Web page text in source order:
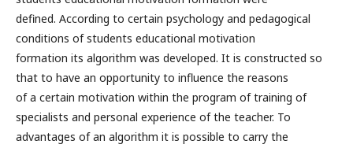
defined. According to certain psychology and pedagogical
conditions of students educational motivation
formation its algorithm was developed. It is constructed so
that to have an opportunity to influence the reasons
of a certain motivation within the program of training of
specialists and personal experience of the teacher. To
advantages of an algorithm it is possible to carry the